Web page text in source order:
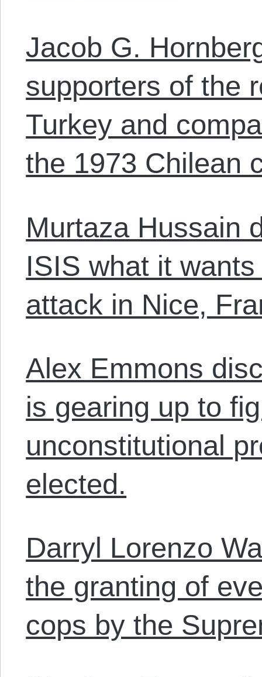
Jacob G.
supporters of the
Turkey and
the 1973 Chilean
Murtaza Hussain
ISIS what it
attack in Nice,
Alex Emmons
is gearing up to
unconstitutional
elected.
Darryl Lorenzo
the granting of
cops by the